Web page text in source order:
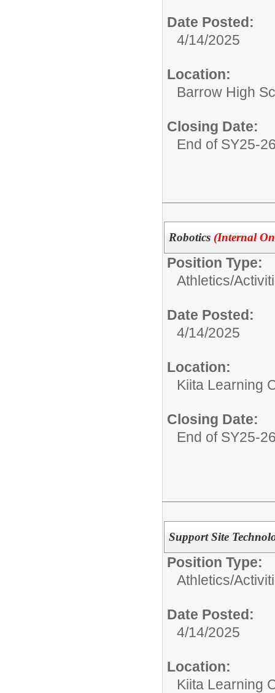
Date Posted:
4/14/2025
Location:
Barrow High
Closing Date:
End of SY25-
Robotics (Internal
Position Type:
Athletics/
Date Posted:
4/14/2025
Location:
Kiita Learning
Closing Date:
End of SY25-
Support Site
Position Type:
Athletics/
Date Posted:
4/14/2025
Location:
Kiita Learning